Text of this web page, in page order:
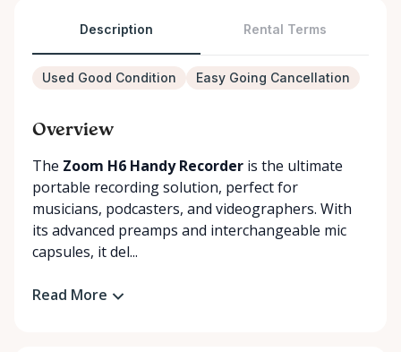
Description Rental Terms
Used Good Condition Easy Going Cancellation
Overview
The Zoom H6 Handy Recorder is the ultimate
portable recording solution, perfect for
musicians, podcasters, and videographers. With
its advanced preamps and interchangeable mic
capsules, it del...
Read More